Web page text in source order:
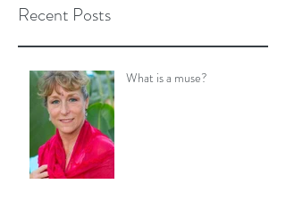
Recent Posts
What is a muse?